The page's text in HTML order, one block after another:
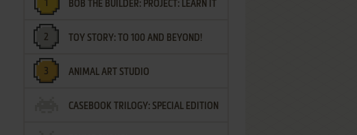
BOB THE BUILDER: PROJECT: LEARN IT
TOY STORY: TO 100 AND BEYOND!
ANIMAL ART STUDIO
CASEBOOK TRILOGY: SPECIAL EDITION